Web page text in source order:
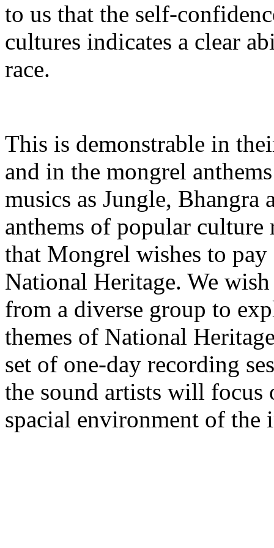
to us that the self-
cultures indicates a clear
race.
This is demonstrable in
and in the mongrel
musics as Jungle,
anthems of popular
that Mongrel wishes to
National Heritage. We
from a diverse group to
themes of National
set of one-day recording
the sound artists will focus
spacial environment of the